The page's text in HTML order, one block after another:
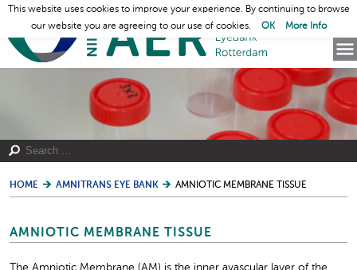
HOME AMNITRANS EYE BANK AMNIOTIC MEMBRANE TISSUE
AMNIOTIC MEMBRANE TISSUE
The Amniotic Membrane (AM) is the inner avascular layer of the
This website uses cookies to improve your experience. By continuing to browse
our website you are agreeing to our use of cookies.
OK More Info